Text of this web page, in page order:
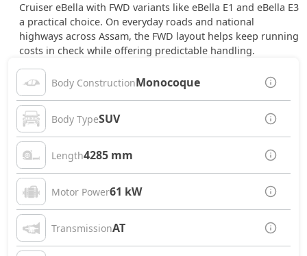
Cruiser eBella with FWD variants like eBella E1 and eBella E3
a practical choice. On everyday roads and national
highways across Assam, the FWD layout helps keep running
costs in check while offering predictable handling.
Body ConstructionMonocoque
Body TypeSUV
Length4285 mm
Motor Power61 kW
TransmissionAT